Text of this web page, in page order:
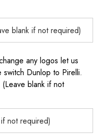
any logos let us
Dunlop to Pirelli.
blank if not